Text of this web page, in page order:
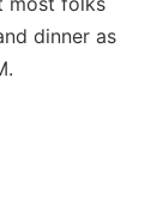
dinner as